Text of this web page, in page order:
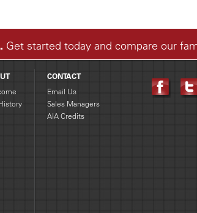
Get started today and compare our
CONTACT
Email Us
Sales Managers
AIA Credits